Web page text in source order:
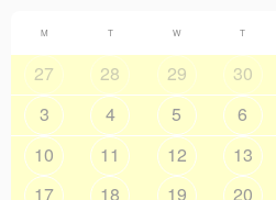
M T W T
27 28 29 30
3
4 5 6
10
11 12 13
17
18 19 20